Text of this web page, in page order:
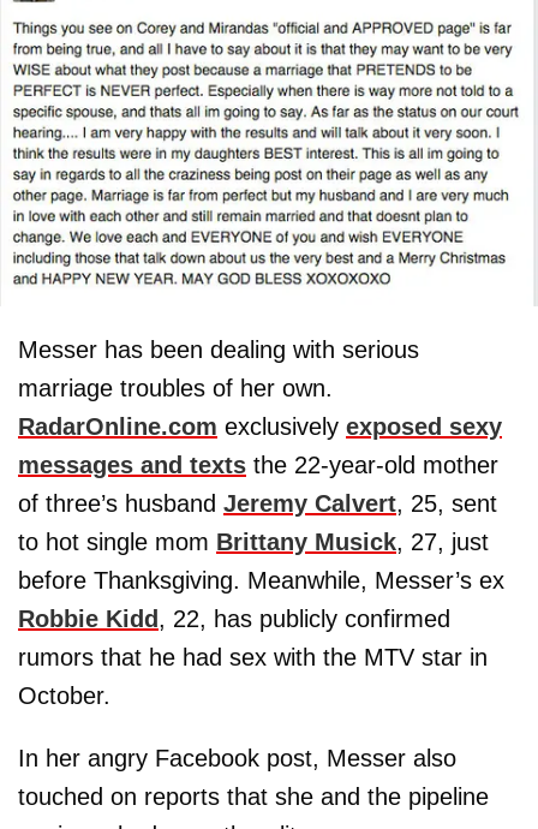
Messer has been dealing with serious
marriage troubles of her own.
RadarOnline.com exclusively exposed sexy
messages and texts the 22-year-old mother
of three’s husband Jeremy Calvert, 25, sent
to hot single mom Brittany Musick, 27, just
before Thanksgiving. Meanwhile, Messer’s ex
Robbie Kidd , 22, has publicly confirmed
rumors that he had sex with the MTV star in
October.
In her angry Facebook post, Messer also
touched on reports that she and the pipeline